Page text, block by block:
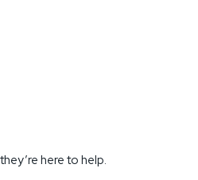
here to help.